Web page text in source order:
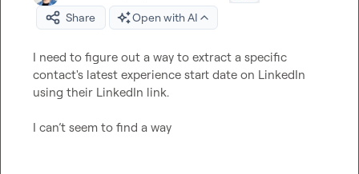
Share
Open with AI
I need to figure out a way to extract a specific
contact's latest experience start date on LinkedIn
using their LinkedIn link.
I can’t seem to find a way